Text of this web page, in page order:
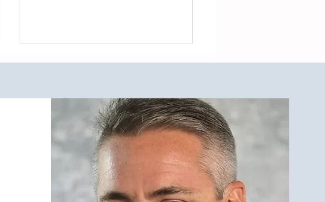
The Best Investment Property
Lender Qualities for LBI Real
Estate Investors